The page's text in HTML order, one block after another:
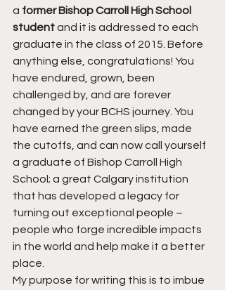
a former Bishop Carroll High School
student and it is addressed to each
graduate in the class of 2015. Before
anything else, congratulations! You
have endured, grown, been
challenged by, and are forever
changed by your BCHS journey. You
have earned the green slips, made
the cutoffs, and can now call yourself
a graduate of Bishop Carroll High
School; a great Calgary institution
that has developed a legacy for
turning out exceptional people –
people who forge incredible impacts
in the world and help make it a better
place.
My purpose for writing this is to imbue